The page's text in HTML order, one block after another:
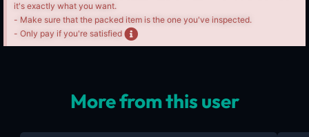
it's exactly what you want.
- Make sure that the packed item is the one you've inspected.
- Only pay if you're satisfied
More from this user